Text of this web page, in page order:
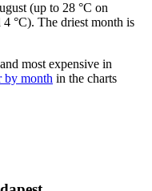
(up to 28 °C on
°C). The driest month is
most expensive in
by month in the charts